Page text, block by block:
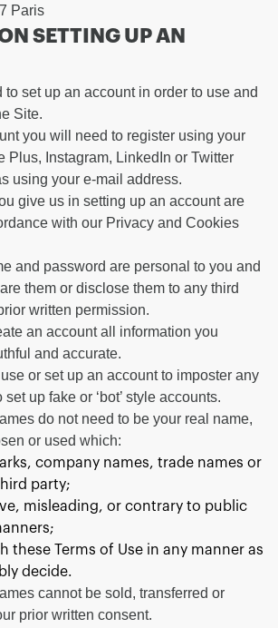
Paris
SETTING UP AN
to set up an account in order to use and
Site.
you will need to register using your
Plus, Instagram, LinkedIn or Twitter
using your e-mail address.
give us in setting up an account are
with our Privacy and Cookies
and password are personal to you and
them or disclose them to any third
written permission.
an account all information you
and accurate.
or set up an account to imposter any
up fake or ‘bot’ style accounts.
do not need to be your real name,
or used which:
company names, trade names or
party;
misleading, or contrary to public
these Terms of Use in any manner as
decide.
cannot be sold, transferred or
prior written consent.